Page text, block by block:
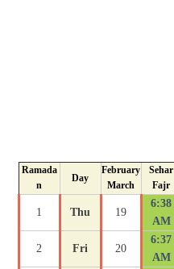
Ramada
n
Day
February
March
Sehar
Fajr
1 Thu 19
6:38
AM
2 Fri 20
6:37
AM